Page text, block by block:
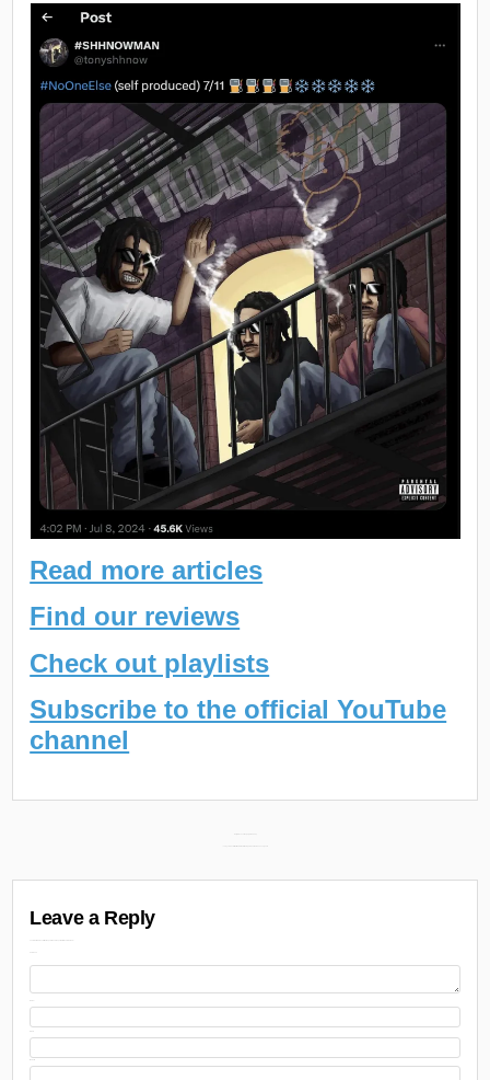
Read more articles
Find our reviews
Check out playlists
Subscribe to the official YouTube
channel
navigation
Leave a Reply